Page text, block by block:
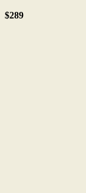
$289